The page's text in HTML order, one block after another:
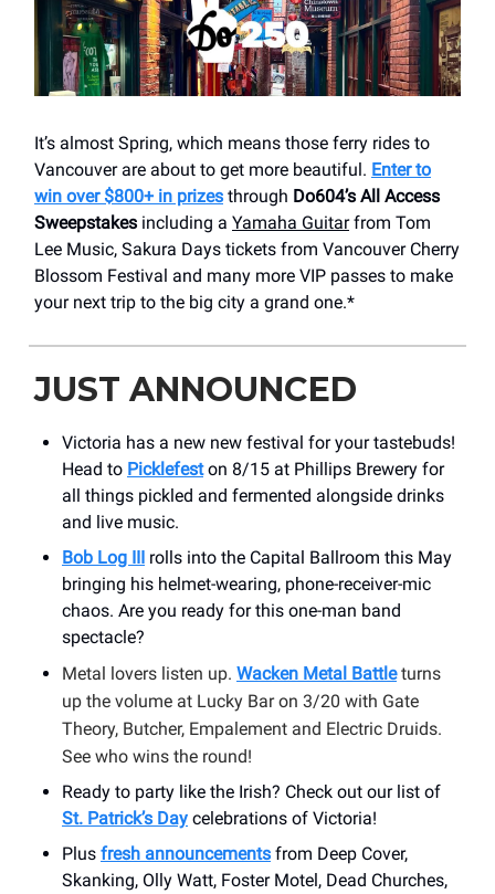
It’s almost Spring, which means those ferry rides to
Vancouver are about to get more beautiful. Enter to
win over $800+ in prizes through Do604’s All Access
Sweepstakes including a Yamaha Guitarfrom Tom
Lee Music, Sakura Days tickets from Vancouver Cherry
Blossom Festival and many more VIP passes to make
your next trip to the big city a grand one.*
JUST ANNOUNCED
Victoria has a new new festival for your tastebuds!
Head to Picklefeston 8/15 at Phillips Brewery for
all things pickled and fermented alongside drinks
and live music.
Bob Log III rolls into the Capital Ballroom this May
bringing his helmet-wearing, phone-receiver-mic
chaos. Are you ready for this one-man band
spectacle?
Metal lovers listen up. Wacken Metal Battleturns
up the volume at Lucky Bar on 3/20 with Gate
Theory, Butcher, Empalement and Electric Druids.
See who wins the round!
Ready to party like the Irish? Check out our list of
St. Patrick’s Day celebrations of Victoria!
Plus fresh announcements from Deep Cover,
Skanking, Olly Watt, Foster Motel, Dead Churches,